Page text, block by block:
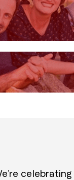
celebrating